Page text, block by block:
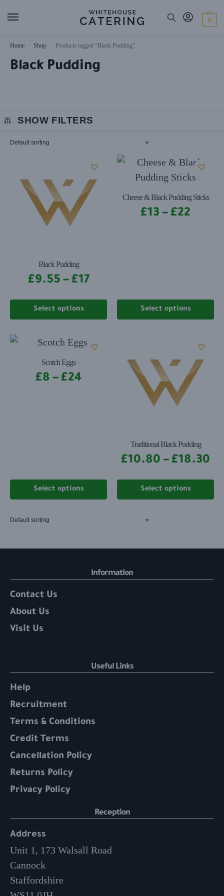
0
Home Shop Products tagged “Black Pudding”
Black Pudding
SHOW FILTERS
Black Pudding
£9.55 – £17
Select options
Cheese & Black Pudding Sticks
£13 – £22
Select options
Scotch Eggs
£8 – £24
Select options
Traditional Black Pudding
£10.80 – £18.30
Select options
Information
Contact Us
About Us
Visit Us
Useful Links
Help
Recruitment
Terms & Conditions
Credit Terms
Cancellation Policy
Returns Policy
Privacy Policy
Reception
Address
Unit 1, 173 Walsall Road
Cannock
Staffordshire